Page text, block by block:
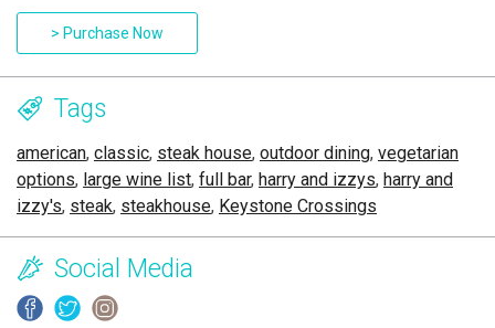
> Purchase Now
Tags
american, classic, steak house, outdoor dining, vegetarian
options, large wine list, full bar, harry and izzys, harry and
izzy's, steak, steakhouse, Keystone Crossings
Social Media